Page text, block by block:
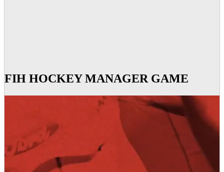
FIH HOCKEY MANAGER GAME